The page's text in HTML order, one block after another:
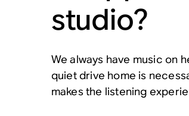
studio?
We always have music on
quiet drive home is
makes the listening